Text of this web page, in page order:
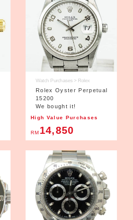
Watch Purchases > Rolex
Rolex Oyster Perpetual
15200
We bought it!
High Value Purchases
RM 14,850